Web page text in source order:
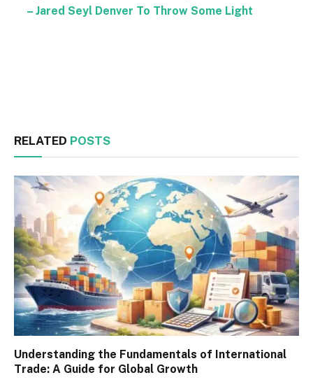
– Jared Seyl Denver To Throw Some Light
RELATED POSTS
Understanding the Fundamentals of International
Trade: A Guide for Global Growth